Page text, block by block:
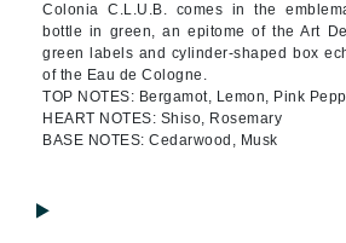
Colonia C.L.U.B. comes in the
bottle in green, an epitome of the Art
green labels and cylinder-shaped box
of the Eau de Cologne.
TOP NOTES: Bergamot, Lemon, Pink
HEART NOTES: Shiso, Rosemary
BASE NOTES: Cedarwood, Musk